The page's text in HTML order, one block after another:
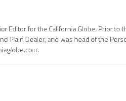
Editor for the California Globe. Prior
Plain Dealer, and was head of the